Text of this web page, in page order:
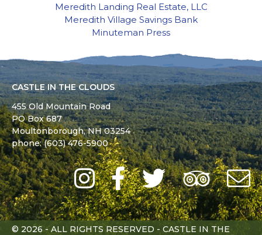
Meredith Landing Real Estate, LLC
Meredith Village Savings Bank
Minuteman Press
CASTLE IN THE CLOUDS
455 Old Mountain Road
PO Box 687
Moultonborough,NH03254
phone: (603) 476-5900
Instagram
Facebook
Twitter
Trip
© 2026 - ALL RIGHTS RESERVED - CASTLE IN THE